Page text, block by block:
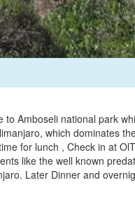
Amboseli national park
which dominates
for lunch , Check in at
like the well known
Later Dinner and